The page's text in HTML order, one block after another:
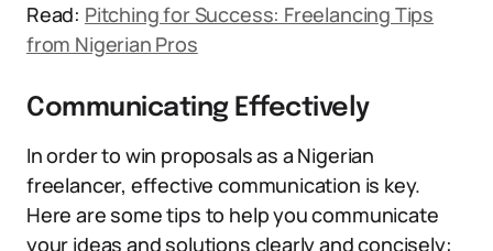
Read: Pitching for Success: Freelancing Tips
from Nigerian Pros
Communicating Effectively
In order to win proposals as a Nigerian
freelancer, effective communication is key.
Here are some tips to help you communicate
your ideas and solutions clearly and concisely: